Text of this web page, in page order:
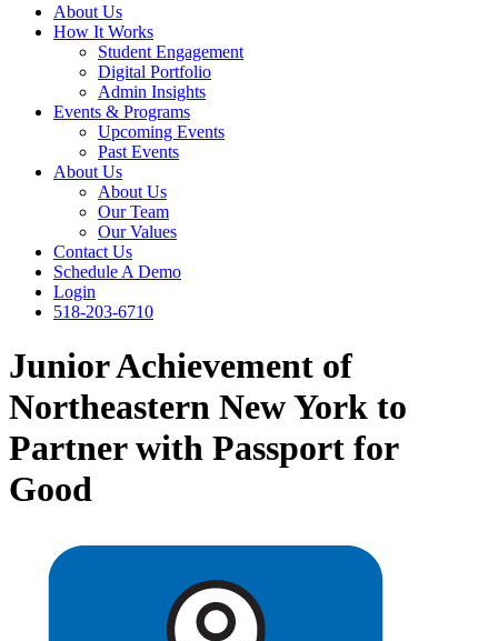
About Us
How It Works
Student Engagement
Digital Portfolio
Admin Insights
Events & Programs
Upcoming Events
Past Events
About Us
About Us
Our Team
Our Values
Contact Us
Schedule A Demo
Login
518-203-6710
Junior Achievement of
Northeastern New York to
Partner with Passport for
Good